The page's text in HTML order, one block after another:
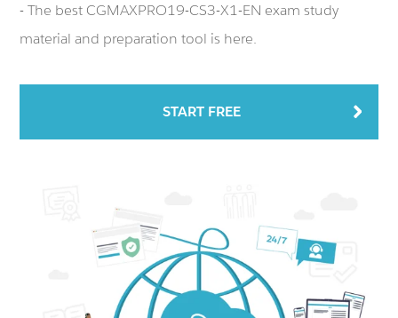
- The best CGMAXPRO19-CS3-X1-EN exam study
material and preparation tool is here.
START FREE